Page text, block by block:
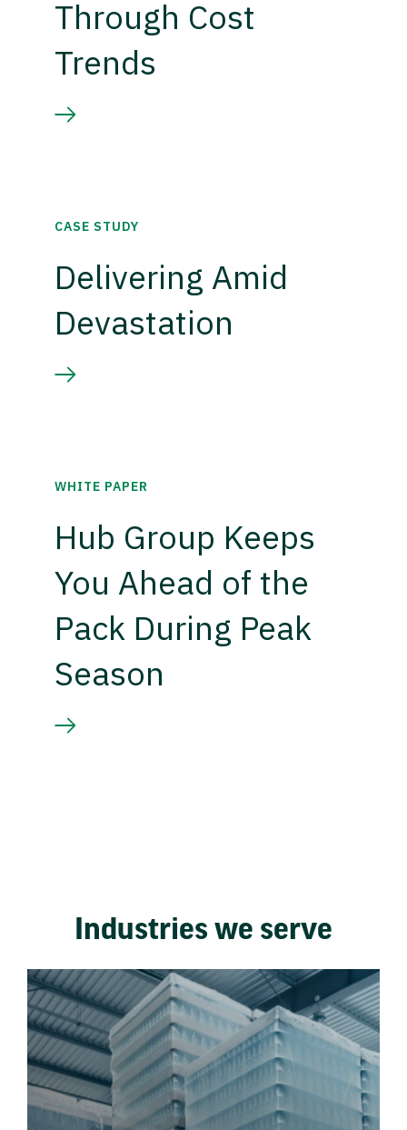
Through Cost
Trends
CASE STUDY
Delivering Amid
Devastation
WHITE PAPER
Hub Group Keeps
You Ahead of the
Pack During Peak
Season
Industries we serve